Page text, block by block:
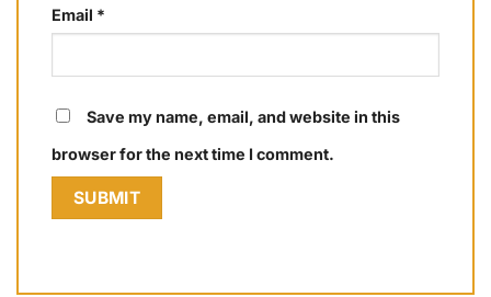
Email *
Save my name, email, and website in this
browser for the next time I comment.